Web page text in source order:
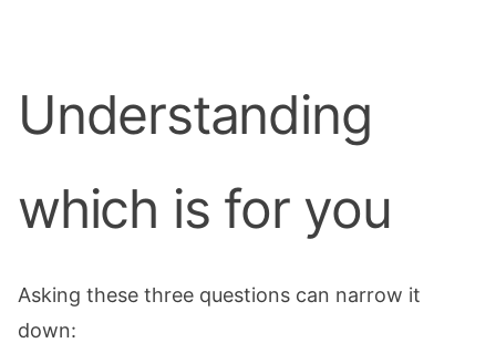
Understanding
which is for you
Asking these three questions can narrow it
down: